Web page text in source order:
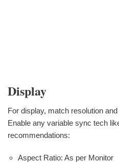
Display
For display, match resolution
Enable any variable sync tech
recommendations:
Aspect Ratio: As per Monitor